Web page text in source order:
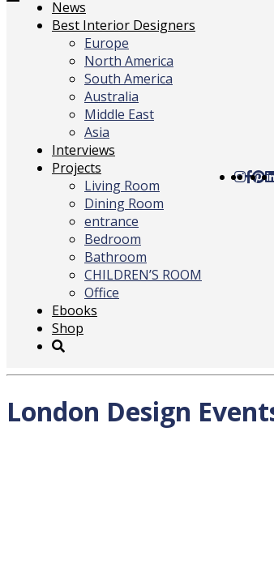
Toggle
navigation
News
Best Interior Designers
Europe
North America
South America
Australia
Middle East
Asia
Interviews
Projects
Living Room
Dining Room
entrance
Bedroom
Bathroom
CHILDREN’S ROOM
Office
Ebooks
Shop
London Design